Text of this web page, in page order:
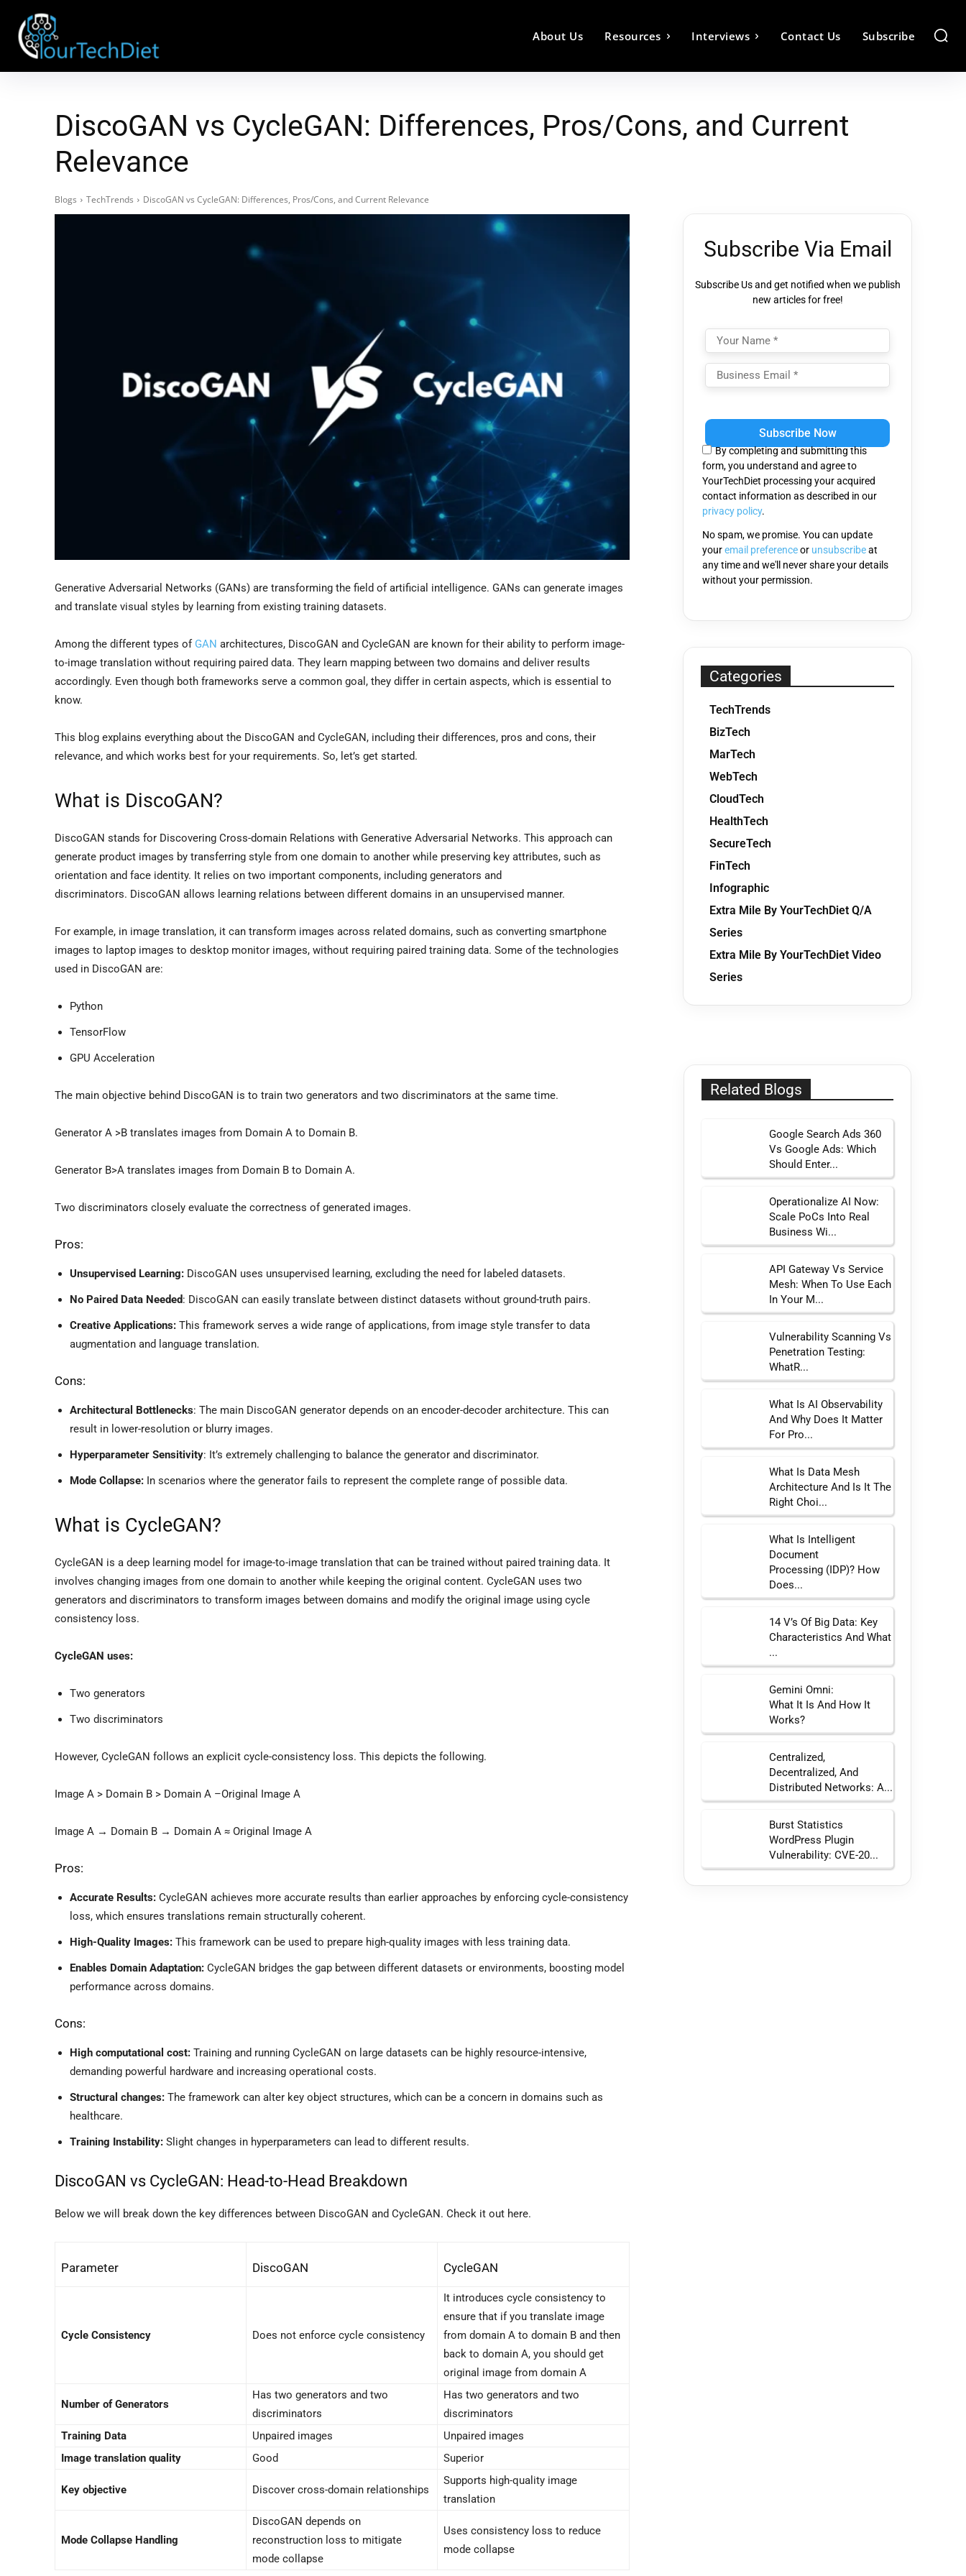
About Us Resources Interviews Contact Us Subscribe
DiscoGAN vs CycleGAN: Differences, Pros/Cons, and Current
Relevance
Blogs TechTrends DiscoGAN vs CycleGAN: Differences, Pros/Cons, and Current Relevance
Generative Adversarial Networks (GANs) are transforming the field of artificial intelligence. GANs can generate images
and translate visual styles by learning from existing training datasets.
Among the different types of GAN architectures, DiscoGAN and CycleGAN are known for their ability to perform image-
to-image translation without requiring paired data. They learn mapping between two domains and deliver results
accordingly. Even though both frameworks serve a common goal, they differ in certain aspects, which is essential to
know.
This blog explains everything about the DiscoGAN and CycleGAN, including their differences, pros and cons, their
relevance, and which works best for your requirements. So, let’s get started.
What is DiscoGAN?
DiscoGAN stands for Discovering Cross-domain Relations with Generative Adversarial Networks. This approach can
generate product images by transferring style from one domain to another while preserving key attributes, such as
orientation and face identity. It relies on two important components, including generators and
discriminators. DiscoGAN allows learning relations between different domains in an unsupervised manner.
For example, in image translation, it can transform images across related domains, such as converting smartphone
images to laptop images to desktop monitor images, without requiring paired training data. Some of the technologies
used in DiscoGAN are:
Python
TensorFlow
GPU Acceleration
The main objective behind DiscoGAN is to train two generators and two discriminators at the same time.
Generator A >B translates images from Domain A to Domain B.
Generator B>A translates images from Domain B to Domain A.
Two discriminators closely evaluate the correctness of generated images.
Pros:
Unsupervised Learning: DiscoGAN uses unsupervised learning, excluding the need for labeled datasets.
No Paired Data Needed: DiscoGAN can easily translate between distinct datasets without ground-truth pairs.
Creative Applications: This framework serves a wide range of applications, from image style transfer to data
augmentation and language translation.
Cons:
Architectural Bottlenecks: The main DiscoGAN generator depends on an encoder-decoder architecture. This can
result in lower-resolution or blurry images.
Hyperparameter Sensitivity: It’s extremely challenging to balance the generator and discriminator.
Mode Collapse: In scenarios where the generator fails to represent the complete range of possible data.
What is CycleGAN?
CycleGAN is a deep learning model for image-to-image translation that can be trained without paired training data. It
involves changing images from one domain to another while keeping the original content. CycleGAN uses two
generators and discriminators to transform images between domains and modify the original image using cycle
consistency loss.
CycleGAN uses:
Two generators
Two discriminators
However, CycleGAN follows an explicit cycle-consistency loss. This depicts the following.
Image A > Domain B > Domain A –Original Image A
Image A → Domain B → Domain A ≈ Original Image A
Pros:
Accurate Results: CycleGAN achieves more accurate results than earlier approaches by enforcing cycle-consistency
loss, which ensures translations remain structurally coherent.
High-Quality Images: This framework can be used to prepare high-quality images with less training data.
Enables Domain Adaptation: CycleGAN bridges the gap between different datasets or environments, boosting model
performance across domains.
Cons:
High computational cost: Training and running CycleGAN on large datasets can be highly resource-intensive,
demanding powerful hardware and increasing operational costs.
Structural changes: The framework can alter key object structures, which can be a concern in domains such as
healthcare.
Training Instability: Slight changes in hyperparameters can lead to different results.
DiscoGAN vs CycleGAN: Head-to-Head Breakdown
Below we will break down the key differences between DiscoGAN and CycleGAN. Check it out here.
Parameter DiscoGAN CycleGAN
Cycle Consistency Does not enforce cycle consistency
It introduces cycle consistency to
ensure that if you translate image
from domain A to domain B and then
back to domain A, you should get
original image from domain A
Number of Generators
Has two generators and two
discriminators
Has two generators and two
discriminators
Training Data
Unpaired images
Unpaired images
Image translation quality
Good Superior
Key objective Discover cross-domain relationships
Supports high-quality image
translation
Mode Collapse Handling
DiscoGAN depends on
reconstruction loss to mitigate
mode collapse
Uses consistency loss to reduce
mode collapse
Subscribe Via Email
Subscribe Us and get notified when we publish
new articles for free!
leave
field
empty.
By completing and submitting this
form, you understand and agree to
YourTechDiet processing your acquired
contact information as described in our
privacy policy.
No spam, we promise. You can update
youremail preferenceor unsubscribeat
any time and we'll never share your details
without your permission.
Categories
TechTrends
BizTech
MarTech
WebTech
CloudTech
HealthTech
SecureTech
FinTech
Infographic
Extra Mile By YourTechDiet Q/A
Series
Extra Mile By YourTechDiet Video
Series
Related Blogs
Google Search Ads 360
Vs Google Ads: Which
Should Enter...
Operationalize AI Now:
Scale PoCs Into Real
Business Wi...
API Gateway Vs Service
Mesh: When To Use Each
In Your M...
Vulnerability Scanning Vs
Penetration Testing:
WhatR...
What Is AI Observability
And Why Does It Matter
For Pro...
What Is Data Mesh
Architecture And Is It The
Right Choi...
What Is Intelligent
Document
Processing (IDP)? How
Does...
14 V’s Of Big Data: Key
Characteristics And What
...
Gemini Omni:
What It Is And How It
Works?
Centralized,
Decentralized, And
Distributed Networks: A...
Burst Statistics
WordPress Plugin
Vulnerability: CVE-20...